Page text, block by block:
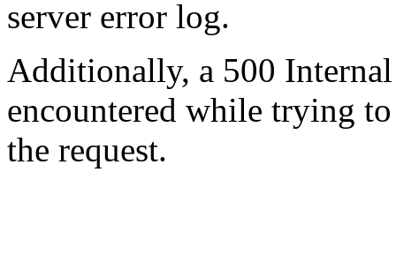
server error log.
Additionally, a 500
encountered while trying
the request.